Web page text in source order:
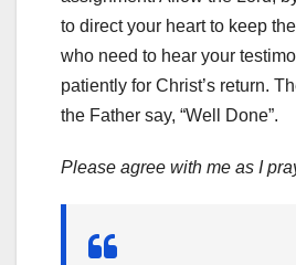
to direct your heart to keep
who need to hear your
patiently for Christ’s return.
the Father say, “Well Done”.
Please agree with me as I